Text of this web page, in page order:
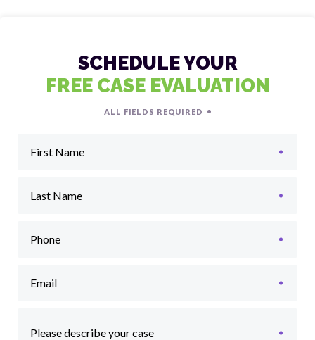
SCHEDULE YOUR
FREE CASE EVALUATION
ALL FIELDS REQUIRED
First Name
Last Name
Phone
Email
Please describe your case